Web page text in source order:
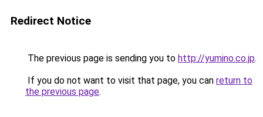
Redirect Notice
The previous page is sending you to http://yumino.co.jp.
If you do not want to visit that page, you can return to
the previous page.